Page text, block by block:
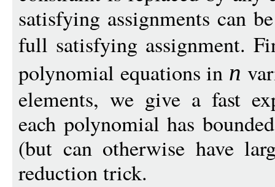
satisfying assignments can
full satisfying assignment.
polynomial equations in n
elements, we give a fast
each polynomial has
(but can otherwise have
reduction trick.